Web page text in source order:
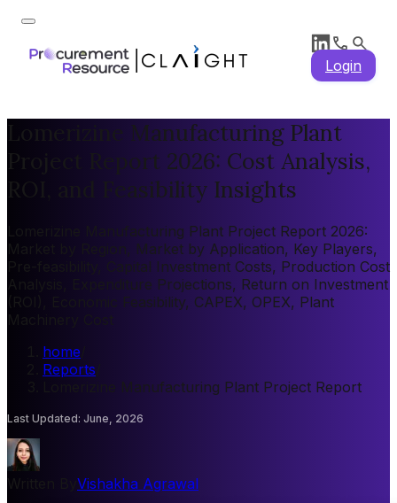
Login
Lomerizine Manufacturing Plant
Project Report 2026: Cost Analysis,
ROI, and Feasibility Insights
Lomerizine Manufacturing Plant Project Report 2026:
Market by Region, Market by Application, Key Players,
Pre-feasibility, Capital Investment Costs, Production Cost
Analysis, Expenditure Projections, Return on Investment
(ROI), Economic Feasibility, CAPEX, OPEX, Plant
home
Reports
Lomerizine Manufacturing Plant Project Report
Last Updated: June, 2026
Vishakha Agrawal